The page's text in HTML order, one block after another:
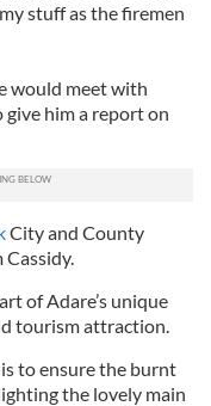
stuff as the firemen
would meet with
him a report on
City and County
of Adare’s unique
tourism attraction.
to ensure the burnt
the lovely main